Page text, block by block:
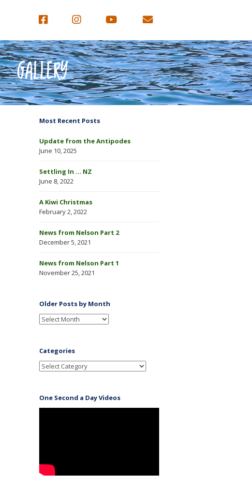
GALLERY
Most Recent Posts
Update from the Antipodes
June 10, 2025
Settling In … NZ
June 8, 2022
A Kiwi Christmas
February 2, 2022
News from Nelson Part 2
December 5, 2021
News from Nelson Part 1
November 25, 2021
Older Posts by Month
Categories
One Second a Day Videos